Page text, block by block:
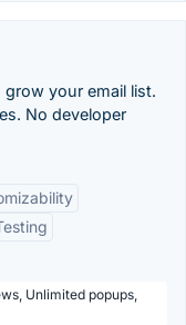
grow your email list.
No developer
Unlimited popups,